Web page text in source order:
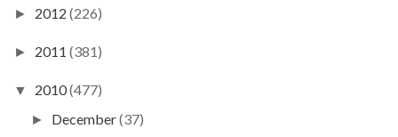
► 2012 (226)
► 2011 (381)
▼ 2010(477)
► December(37)